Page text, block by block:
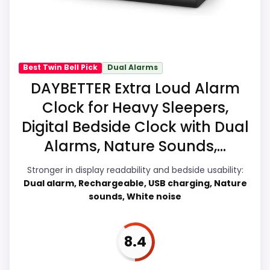
Display Readability is solid, but not as strong
Up Performance, giving it a more natural
to oversell the product as flawless.
Overall Suitability
Wake-Up Performance
Bedside Usability 7.2
Battery & Charging
Best Twin Bell Pick Dual Alarms
DAYBETTER Extra Loud Alarm
Clock for Heavy Sleepers,
Digital Bedside Clock with Dual
Alarms, Nature Sounds,...
Stronger in display readability and bedside usability:
Dual alarm, Rechargeable, USB charging, Nature
sounds, White noise
8.4